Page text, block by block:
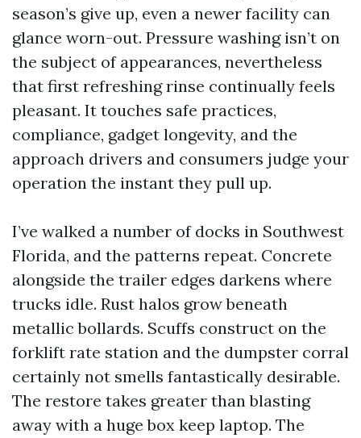
season’s give up, even a newer facility can
glance worn-out. Pressure washing isn’t on
the subject of appearances, nevertheless
that first refreshing rinse continually feels
pleasant. It touches safe practices,
compliance, gadget longevity, and the
approach drivers and consumers judge your
operation the instant they pull up.
I’ve walked a number of docks in Southwest
Florida, and the patterns repeat. Concrete
alongside the trailer edges darkens where
trucks idle. Rust halos grow beneath
metallic bollards. Scuffs construct on the
forklift rate station and the dumpster corral
certainly not smells fantastically desirable.
The restore takes greater than blasting
away with a huge box keep laptop. The